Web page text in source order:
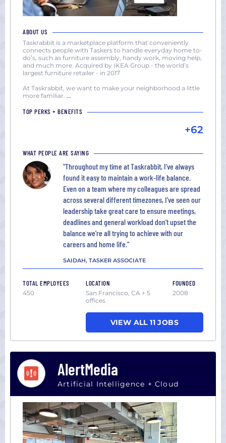
ABOUT US
Taskrabbit is a marketplace platform that conveniently
connects people with Taskers to handle everyday home to-
do’s, such as furniture assembly, handy work, moving help,
and much more. Acquired by IKEA Group - the world’s
largest furniture retailer - in 2017
At Taskrabbit, we want to make your neighborhood a little
more familiar. ...
TOP PERKS + BENEFITS
+62
WHAT PEOPLE ARE SAYING
"Throughout my time at Taskrabbit, I’ve always
found it easy to maintain a work-life balance.
Even on a team where my colleagues are spread
across several different timezones, I’ve seen our
leadership take great care to ensure meetings,
deadlines and general workload don’t upset the
balance we're all trying to achieve with our
careers and home life."
SAIDAH, TASKER ASSOCIATE
TOTAL EMPLOYEES
450
LOCATION
San Francisco, CA + 5
offices
FOUNDED
2008
VIEW ALL 11 JOBS
AlertMedia
Artificial Intelligence + Cloud